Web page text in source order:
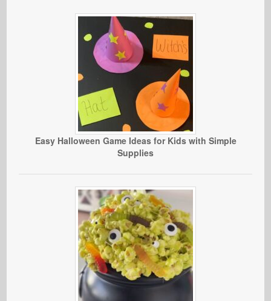
Easy Halloween Game Ideas for Kids with Simple
Supplies